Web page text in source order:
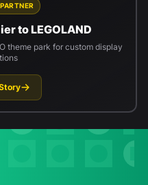
to LEGOLAND
theme park for custom display